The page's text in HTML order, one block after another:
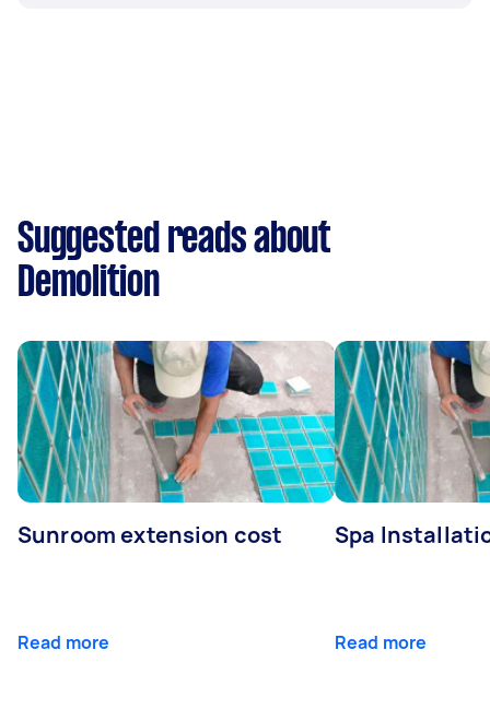
Suggested reads about
Demolition
Sunroom extension cost
Read more
Spa
Read more